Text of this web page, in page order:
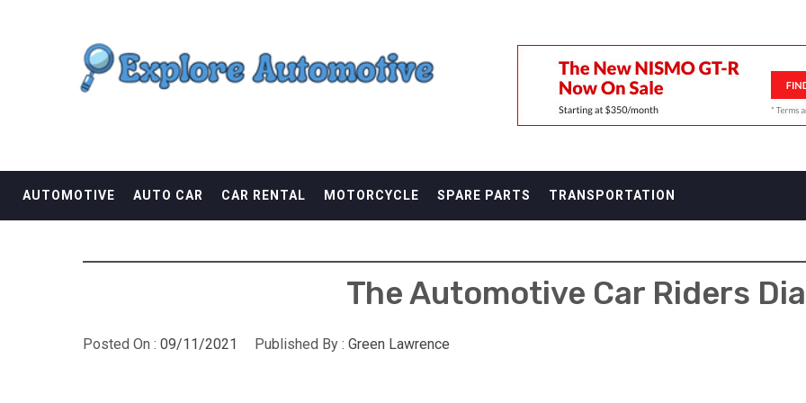
EXPLORE AUTOMOTIF
AUTOMOTIVE AUTO CAR CAR RENTAL MOTORCYCLE SPARE PARTS TRANSPORTATION
The Automotive Car Riders
Posted On : 09/11/2021 Published By : Green Lawrence